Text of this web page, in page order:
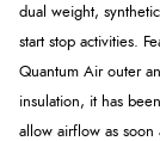
dual weight,
start stop activities.
Quantum Air outer
insulation, it has
allow airflow as soon